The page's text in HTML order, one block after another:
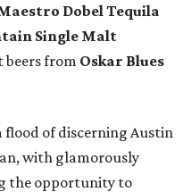
Dobel Tequila
Single Malt
beers from Oskar Blues
flood of discerning Austin
with glamorously
the opportunity to